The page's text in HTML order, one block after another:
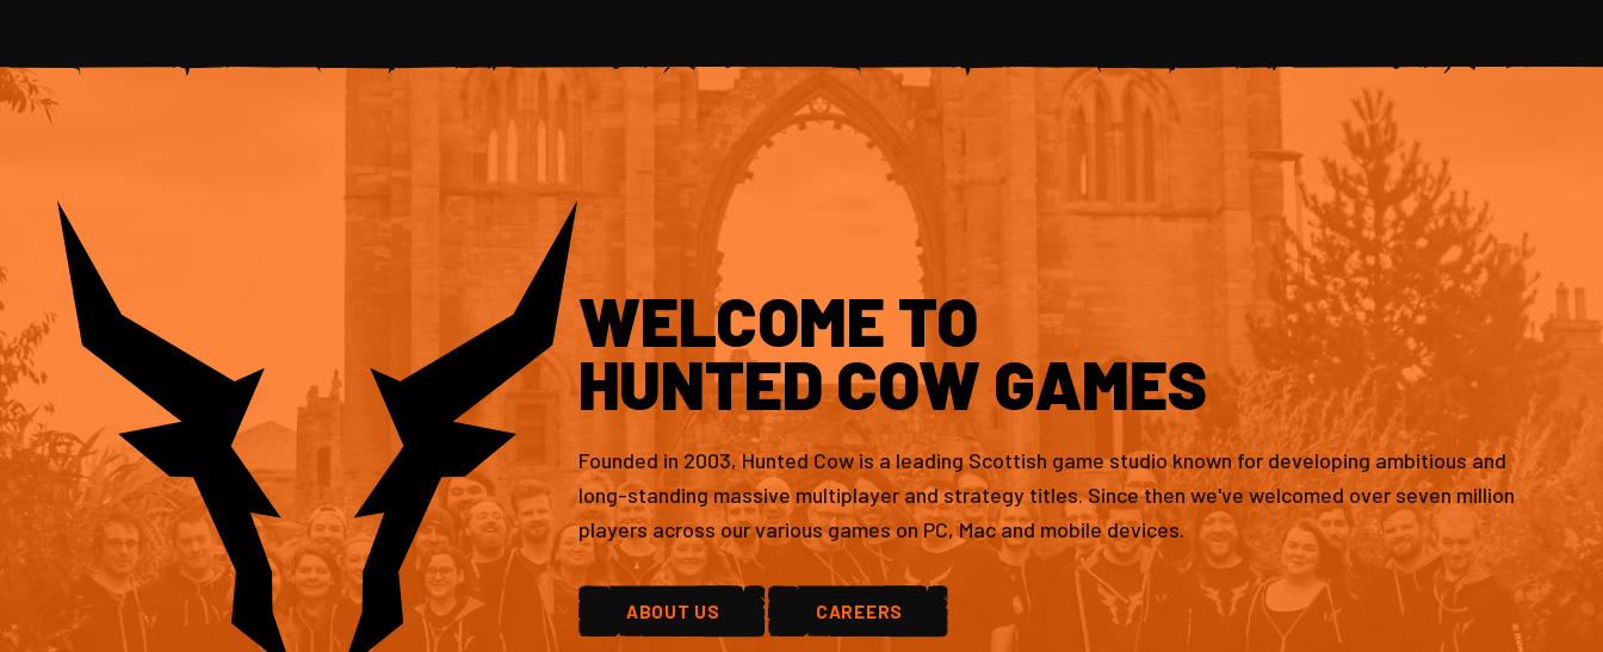
WELCOME TO
HUNTED COW GAMES
Founded in 2003, Hunted Cow is a leading Scottish game studio known for developing ambitious and
long-standing massive multiplayer and strategy titles. Since then we've welcomed over seven million
players across our various games on PC, Mac and mobile devices.
ABOUT US CAREERS